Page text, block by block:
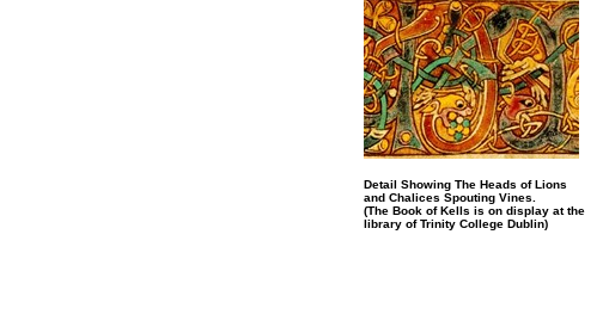
Detail Showing The Heads of Lions
and Chalices Spouting Vines.
(The Book of Kells is on display at the
library of Trinity College Dublin)